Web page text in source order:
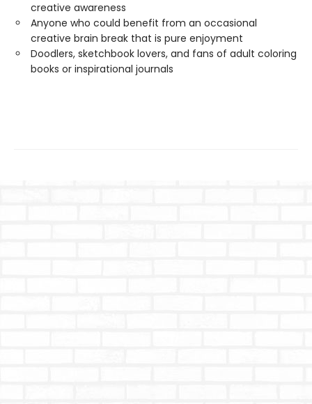
creative awareness
Anyone who could benefit from an occasional
creative brain break that is pure enjoyment
Doodlers, sketchbook lovers, and fans of adult coloring
books or inspirational journals